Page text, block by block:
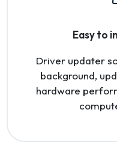
Easy to
Driver updater
background,
hardware